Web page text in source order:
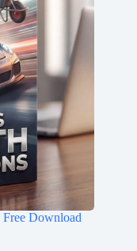
Download